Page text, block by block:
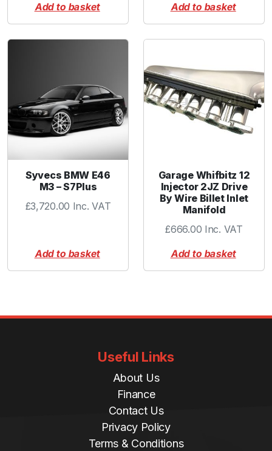
Add to basket
Add to basket
Syvecs BMW E46
M3 – S7Plus
£3,720.00 Inc. VAT
Add to basket
Garage Whifbitz 12
Injector 2JZ Drive
By Wire Billet Inlet
Manifold
£666.00 Inc. VAT
Add to basket
Useful Links
About Us
Finance
Contact Us
Privacy Policy
Terms & Conditions